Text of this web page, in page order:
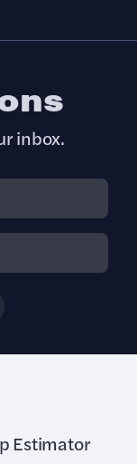
Estimator
inbox.